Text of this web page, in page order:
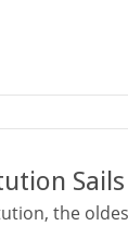
the